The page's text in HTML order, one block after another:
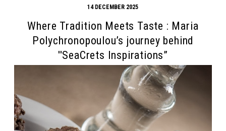
14 DECEMBER 2025
Where Tradition Meets Taste : Maria
Polychronopoulou’s journey behind
''SeaCrets Inspirations”